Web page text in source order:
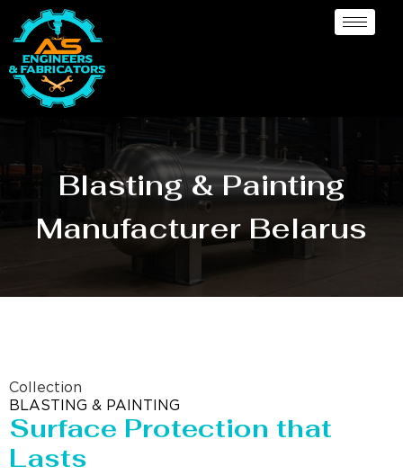
Blasting & Painting
Manufacturer Belarus
Collection
BLASTING & PAINTING
Surface Protection that
Lasts